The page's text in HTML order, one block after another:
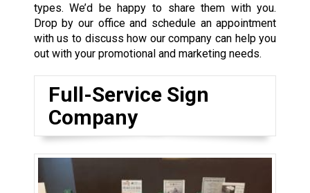
types. We’d be happy to share them with you.
Drop by our office and schedule an appointment
with us to discuss how our company can help you
out with your promotional and marketing needs.
Full-Service Sign
Company